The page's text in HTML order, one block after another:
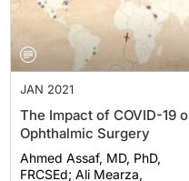
JAN 2021
The Impact of COVID-19 on
Ophthalmic Surgery
Ahmed Assaf, MD, PhD,
FRCSEd; Ali Mearza,
FRCOPHTH; et al